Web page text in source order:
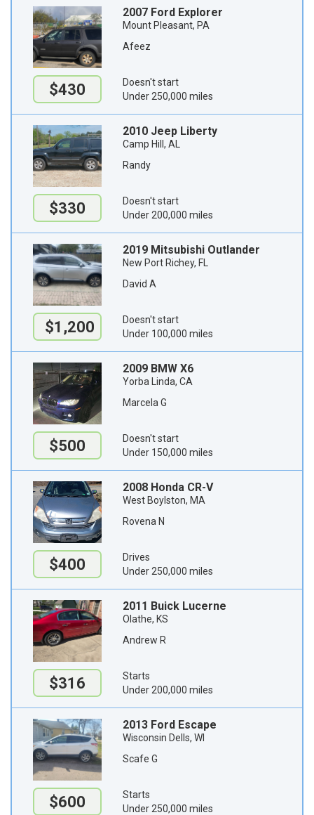
$430
2007 Ford Explorer
Mount Pleasant, PA
Afeez
Doesn't start
Under 250,000 miles
$330
2010 Jeep Liberty
Camp Hill, AL
Randy
Doesn't start
Under 200,000 miles
$1,200
2019 Mitsubishi Outlander
New Port Richey, FL
David A
Doesn't start
Under 100,000 miles
$500
2009 BMW X6
Yorba Linda, CA
Marcela G
Doesn't start
Under 150,000 miles
$400
2008 Honda CR-V
West Boylston, MA
Rovena N
Drives
Under 250,000 miles
$316
2011 Buick Lucerne
Olathe, KS
Andrew R
Starts
Under 200,000 miles
$600
2013 Ford Escape
Wisconsin Dells, WI
Scafe G
Starts
Under 250,000 miles